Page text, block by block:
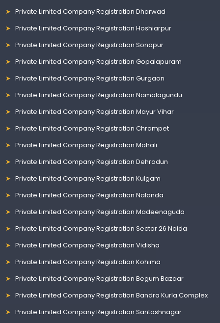
Private Limited Company Registration Dharwad
Private Limited Company Registration Hoshiarpur
Private Limited Company Registration Sonapur
Private Limited Company Registration Gopalapuram
Private Limited Company Registration Gurgaon
Private Limited Company Registration Namalagundu
Private Limited Company Registration Mayur Vihar
Private Limited Company Registration Chrompet
Private Limited Company Registration Mohali
Private Limited Company Registration Dehradun
Private Limited Company Registration Kulgam
Private Limited Company Registration Nalanda
Private Limited Company Registration Madeenaguda
Private Limited Company Registration Sector 26 Noida
Private Limited Company Registration Vidisha
Private Limited Company Registration Kohima
Private Limited Company Registration Begum Bazaar
Private Limited Company Registration Bandra Kurla Complex
Private Limited Company Registration Santoshnagar